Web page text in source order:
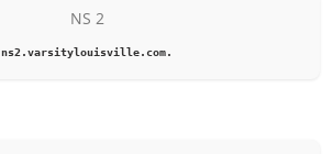
NS 2
ns2.varsitylouisville.com.